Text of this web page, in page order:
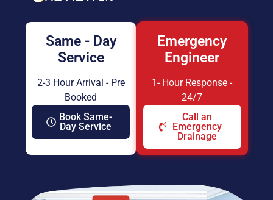
Same - Day
Service
2-3 Hour Arrival - Pre
Booked
Book Same-
Day Service
Emergency
Engineer
1- Hour Response -
24/7
Call an
Emergency
Drainage